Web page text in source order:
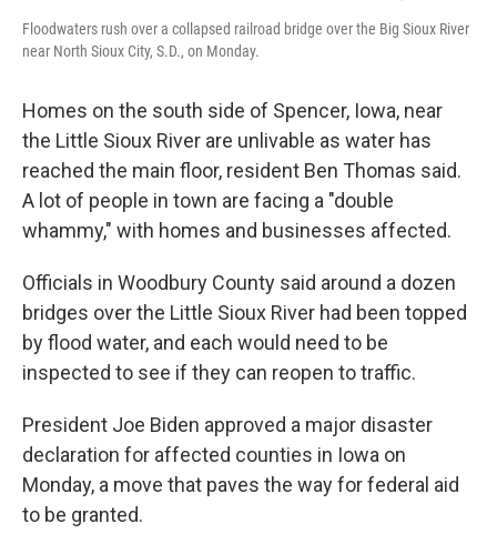
Floodwaters rush over a collapsed railroad bridge over the Big Sioux River
near North Sioux City, S.D., on Monday.
Homes on the south side of Spencer, Iowa, near
the Little Sioux River are unlivable as water has
reached the main floor, resident Ben Thomas said.
A lot of people in town are facing a "double
whammy," with homes and businesses affected.
Officials in Woodbury County said around a dozen
bridges over the Little Sioux River had been topped
by flood water, and each would need to be
inspected to see if they can reopen to traffic.
President Joe Biden approved a major disaster
declaration for affected counties in Iowa on
Monday, a move that paves the way for federal aid
to be granted.